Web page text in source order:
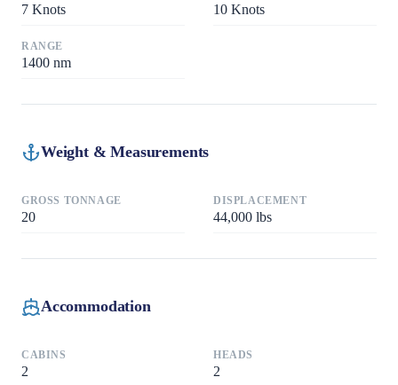
7 Knots 10 Knots
RANGE
1400 nm
Weight & Measurements
GROSS TONNAGE
20
DISPLACEMENT
44,000 lbs
Accommodation
CABINS
2
HEADS
2